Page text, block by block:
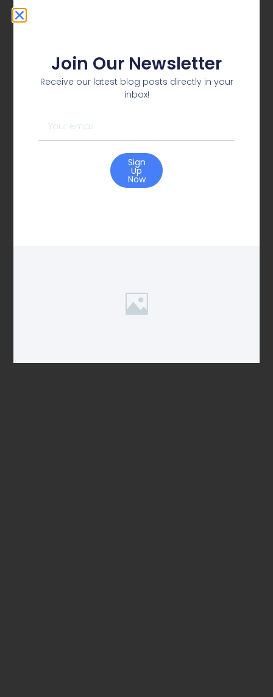
Join Our Newsletter
Receive our latest blog posts directly in your
inbox!
Sign
Up
Now